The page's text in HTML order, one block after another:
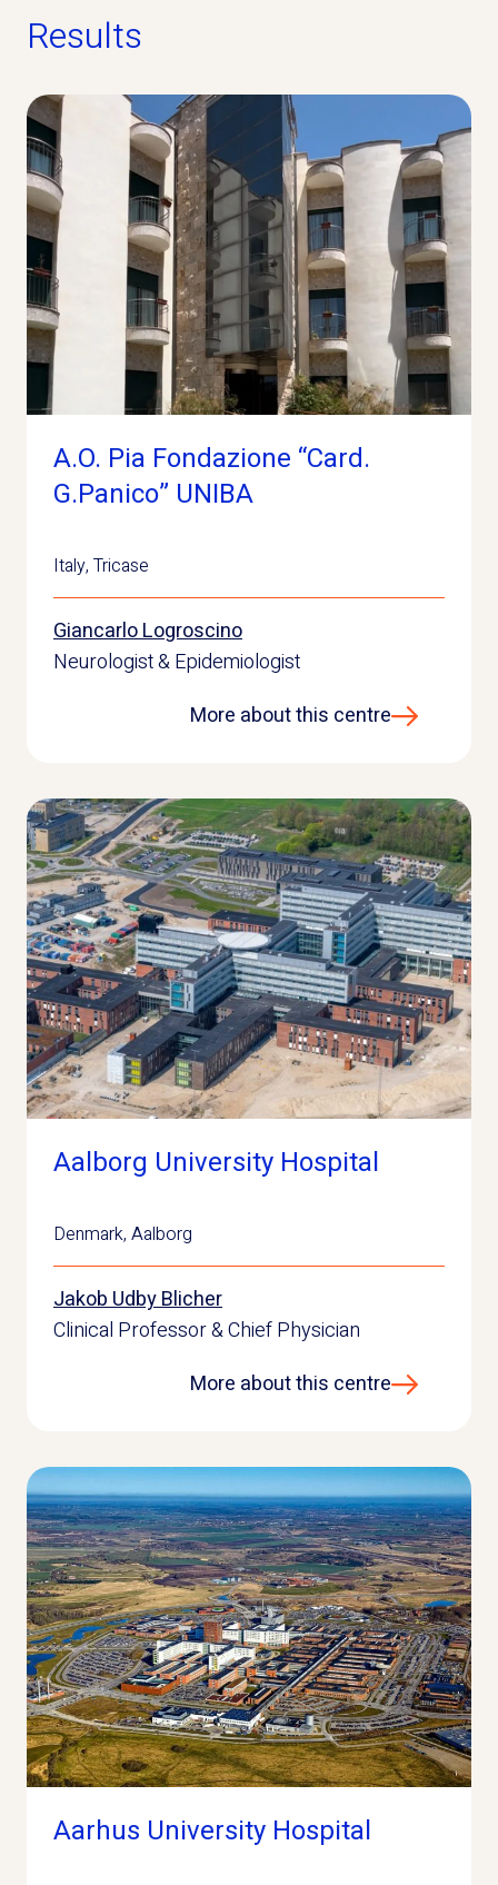
Results
A.O. Pia Fondazione “Card.
G.Panico” UNIBA
Italy, Tricase
Giancarlo Logroscino
Neurologist & Epidemiologist
More about this centre
Aalborg University Hospital
Denmark, Aalborg
Jakob Udby Blicher
Clinical Professor & Chief Physician
More about this centre
Aarhus University Hospital